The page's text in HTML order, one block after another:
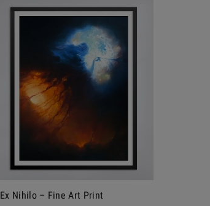
Ex Nihilo – Fine Art Print